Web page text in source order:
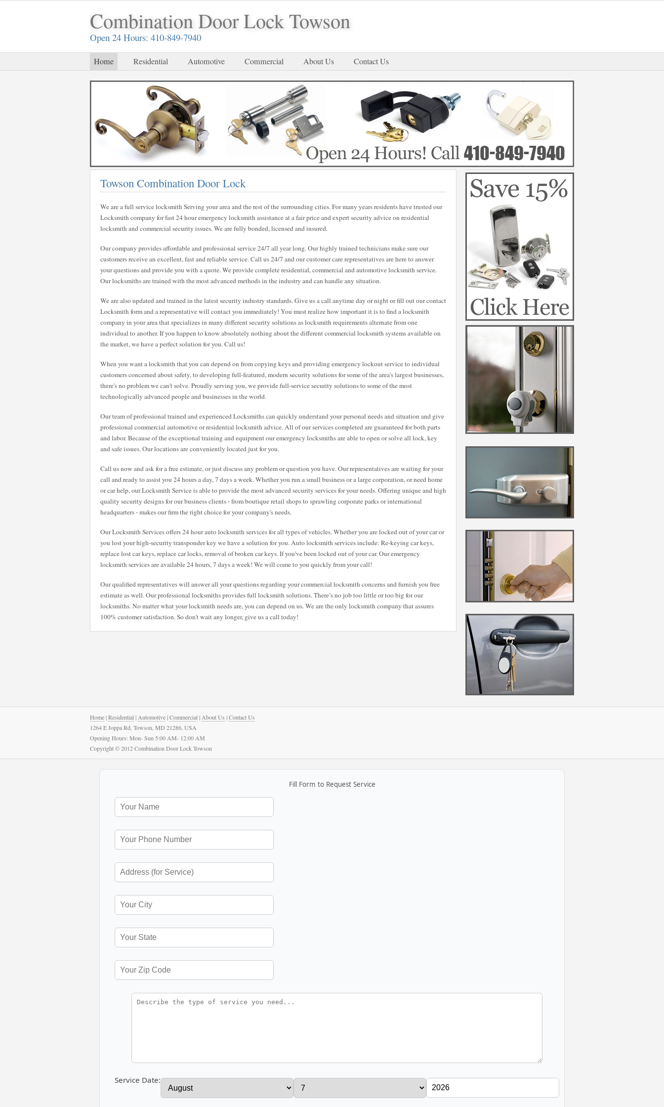
Combination Door Lock Towson
Open 24 Hours: 410-849-7940
Home Residential Automotive Commercial About Us Contact Us
Towson Combination Door Lock
We are a full service locksmith Serving your area and the rest of the surrounding cities. For many years residents have trusted our
Locksmith company for fast 24 hour emergency locksmith assistance at a fair price and expert security advice on residential
locksmith and commercial security issues. We are fully bonded, licensed and insured.
Our company provides affordable and professional service 24/7 all year long. Our highly trained technicians make sure our
customers receive an excellent, fast and reliable service. Call us 24/7 and our customer care representatives are here to answer
your questions and provide you with a quote. We provide complete residential, commercial and automotive locksmith service.
Our locksmiths are trained with the most advanced methods in the industry and can handle any situation.
We are also updated and trained in the latest security industry standards. Give us a call anytime day or night or fill out our contact
Locksmith form and a representative will contact you immediately! You must realize how important it is to find a locksmith
company in your area that specializes in many different security solutions as locksmith requirements alternate from one
individual to another. If you happen to know absolutely nothing about the different commercial locksmith systems available on
the market, we have a perfect solution for you. Call us!
When you want a locksmith that you can depend on from copying keys and providing emergency lockout service to individual
customers concerned about safety, to developing full-featured, modern security solutions for some of the area's largest businesses,
there's no problem we can't solve. Proudly serving you, we provide full-service security solutions to some of the most
technologically advanced people and businesses in the world.
Our team of professional trained and experienced Locksmiths can quickly understand your personal needs and situation and give
professional commercial automotive or residential locksmith advice. All of our services completed are guaranteed for both parts
and labor. Because of the exceptional training and equipment our emergency locksmiths are able to open or solve all lock, key
and safe issues. Our locations are conveniently located just for you.
Call us now and ask for a free estimate, or just discuss any problem or question you have. Our representatives are waiting for your
call and ready to assist you 24 hours a day, 7 days a week. Whether you run a small business or a large corporation, or need home
or car help, our Locksmith Service is able to provide the most advanced security services for your needs. Offering unique and high
quality security designs for our business clients - from boutique retail shops to sprawling corporate parks or international
headquarters - makes our firm the right choice for your company's needs.
Our Locksmith Services offers 24 hour auto locksmith services for all types of vehicles. Whether you are locked out of your car or
you lost your high-security transponder key we have a solution for you. Auto locksmith services include: Re-keying car keys,
replace lost car keys, replace car locks, removal of broken car keys. If you've been locked out of your car. Our emergency
locksmith services are available 24 hours, 7 days a week! We will come to you quickly from your call!
Our qualified representatives will answer all your questions regarding your commercial locksmith concerns and furnish you free
estimate as well. Our professional locksmiths provides full locksmith solutions. There’s no job too little or too big for our
locksmiths. No matter what your locksmith needs are, you can depend on us. We are the only locksmith company that assures
100% customer satisfaction. So don't wait any longer, give us a call today!
Home|Residential| Automotive|Commercial| About Us |Contact Us
1264 E Joppa Rd, Towson, MD 21286, USA
Opening Hours: Mon- Sun 5:00 AM- 12:00 AM
Copyright © 2012 Combination Door Lock Towson
Fill Form to Request Service
Service Date: